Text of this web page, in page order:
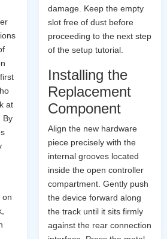
at
By
on
damage. Keep the empty
slot free of dust before
proceeding to the next step
of the setup tutorial.
Installing the
Replacement
Component
Align the new hardware
piece precisely with the
internal grooves located
inside the open controller
compartment. Gently push
the device forward along
the track until it sits firmly
against the rear connection